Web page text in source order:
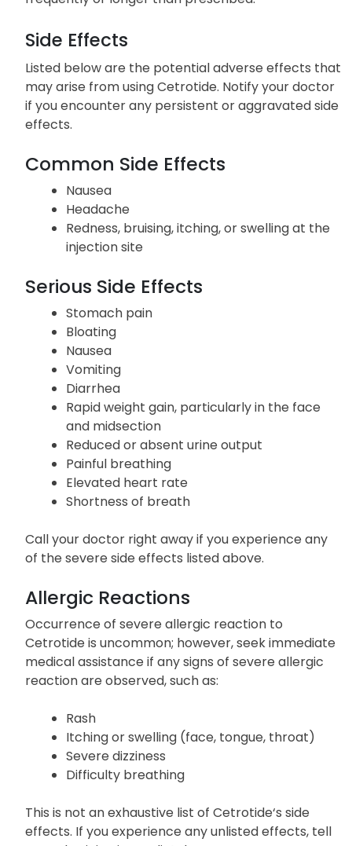
Side Effects
Listed below are the potential adverse effects that
may arise from using Cetrotide. Notify your doctor
if you encounter any persistent or aggravated side
effects.
Common Side Effects
Nausea
Headache
Redness, bruising, itching, or swelling at the
injection site
Serious Side Effects
Stomach pain
Bloating
Nausea
Vomiting
Diarrhea
Rapid weight gain, particularly in the face
and midsection
Reduced or absent urine output
Painful breathing
Elevated heart rate
Shortness of breath
Call your doctor right away if you experience any
of the severe side effects listed above.
Allergic Reactions
Occurrence of severe allergic reaction to
Cetrotide is uncommon; however, seek immediate
medical assistance if any signs of severe allergic
reaction are observed, such as:
Rash
Itching or swelling (face, tongue, throat)
Severe dizziness
Difficulty breathing
This is not an exhaustive list of Cetrotide‘s side
effects. If you experience any unlisted effects, tell